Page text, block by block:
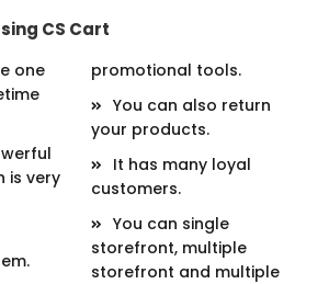
CS Cart
one
is very
promotional tools.
You can also return
your products.
It has many loyal
customers.
You can single
storefront, multiple
storefront and multiple